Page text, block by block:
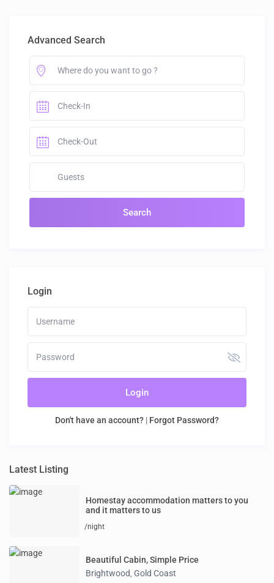
Advanced Search
Login
Login
Don't have an account? | Forgot Password?
Latest Listing
Homestay accommodation matters to you
and it matters to us
/night
Beautiful Cabin, Simple Price
Brightwood ,Gold Coast